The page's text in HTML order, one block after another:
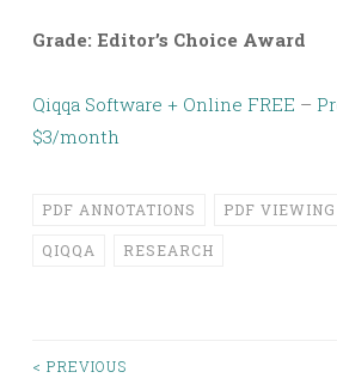
Grade: Editor’s Choice Award
Qiqqa Software + Online FREE –
$3/month
PDF ANNOTATIONS PDF VIEWING
QIQQA RESEARCH
< PREVIOUS